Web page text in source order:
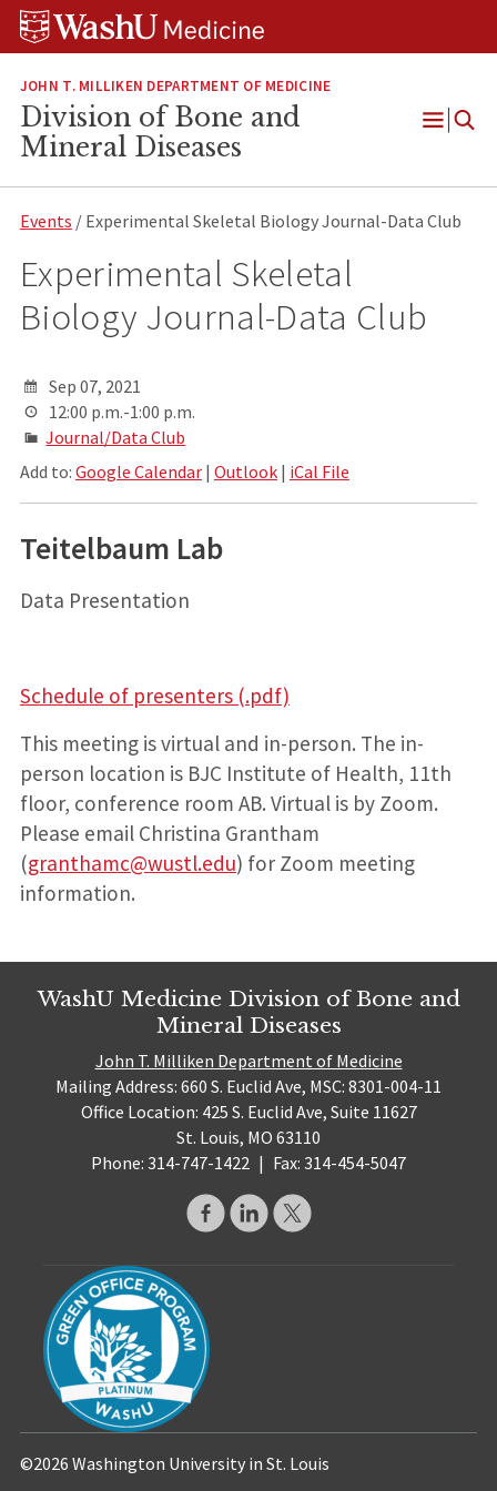
Skip
Skip
Skip
JOHN T. MILLIKEN DEPARTMENT OF MEDICINE
Division of Bone and
Mineral Diseases
Open
Events / Experimental Skeletal Biology Journal-Data Club
Experimental Skeletal
Biology Journal-Data Club
Sep 07, 2021
12:00 p.m.-1:00 p.m.
Journal/Data Club
Add to: Google Calendar| Outlook| iCal File
Teitelbaum Lab
Data Presentation
Schedule of presenters (.pdf)
This meeting is virtual and in-person. The in-
person location is BJC Institute of Health, 11th
floor, conference room AB. Virtual is by Zoom.
Please email Christina Grantham
(granthamc@wustl.edu) for Zoom meeting
information.
WashU Medicine Division of Bone and
Mineral Diseases
John T. Milliken Department of Medicine
Mailing Address: 660 S. Euclid Ave, MSC: 8301-004-11
Office Location: 425 S. Euclid Ave, Suite 11627
St. Louis, MO 63110
Phone: 314-747-1422 | Fax: 314-454-5047
©2026 Washington University in St. Louis